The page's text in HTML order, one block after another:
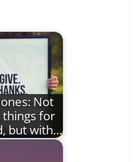
Not
things for
but with…